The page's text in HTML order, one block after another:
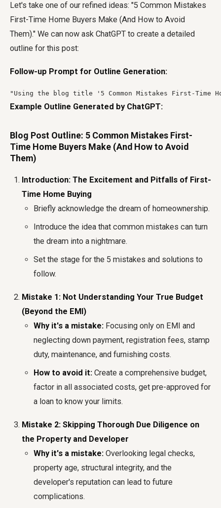
Let's take one of our refined ideas: "5 Common Mistakes
First-Time Home Buyers Make (And How to Avoid
Them)." We can now ask ChatGPT to create a detailed
outline for this post:
Follow-up Prompt for Outline Generation:
"Using the blog title '5 Common Mistakes First-Time
Example Outline Generated by ChatGPT:
Blog Post Outline: 5 Common Mistakes First-
Time Home Buyers Make (And How to Avoid
Them)
Introduction: The Excitement and Pitfalls of First-
Time Home Buying
Briefly acknowledge the dream of homeownership.
Introduce the idea that common mistakes can turn
the dream into a nightmare.
Set the stage for the 5 mistakes and solutions to
follow.
Mistake 1: Not Understanding Your True Budget
(Beyond the EMI)
Why it's a mistake: Focusing only on EMI and
neglecting down payment, registration fees, stamp
duty, maintenance, and furnishing costs.
How to avoid it: Create a comprehensive budget,
factor in all associated costs, get pre-approved for
a loan to know your limits.
Mistake 2: Skipping Thorough Due Diligence on
the Property and Developer
Why it's a mistake: Overlooking legal checks,
property age, structural integrity, and the
developer's reputation can lead to future
complications.